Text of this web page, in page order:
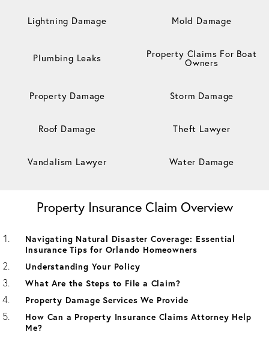
Lightning Damage Mold Damage
Plumbing Leaks Property Claims For Boat
Owners
Property Damage Storm Damage
Roof Damage Theft Lawyer
Vandalism Lawyer Water Damage
Property Insurance Claim Overview
Navigating Natural Disaster Coverage: Essential
Insurance Tips for Orlando Homeowners
Understanding Your Policy
What Are the Steps to File a Claim?
Property Damage Services We Provide
How Can a Property Insurance Claims Attorney Help
Me?